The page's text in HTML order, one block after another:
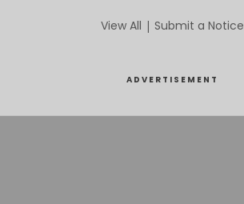
View All | Submit a Notice
ADVERTISEMENT